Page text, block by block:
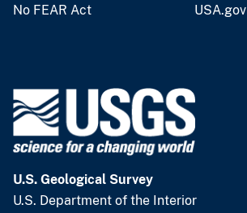
No FEAR Act USA.gov
U.S. Geological Survey
U.S. Department of the Interior